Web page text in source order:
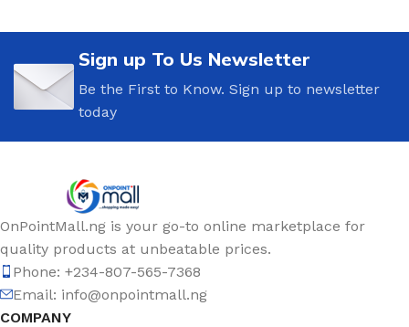
Sign up To Us Newsletter
Be the First to Know. Sign up to newsletter
today
OnPointMall.ng is your go-to online marketplace for
quality products at unbeatable prices.
Phone: +234-807-565-7368
Email: info@onpointmall.ng
COMPANY